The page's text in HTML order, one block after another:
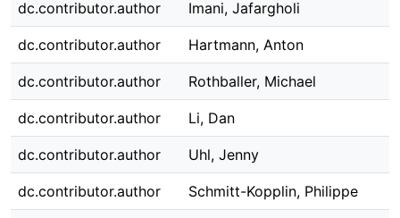
dc.contributor.author Imani, Jafargholi
dc.contributor.author Hartmann, Anton
dc.contributor.author Rothballer, Michael
dc.contributor.author Li, Dan
dc.contributor.author Uhl, Jenny
dc.contributor.author Schmitt-Kopplin, Philippe